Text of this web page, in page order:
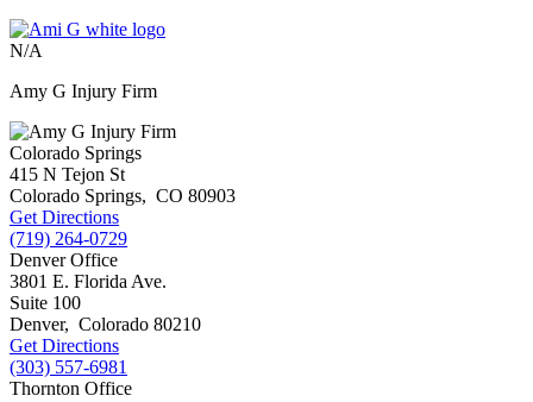
N/A
Amy G Injury Firm
Colorado Springs
415 N Tejon St
Colorado Springs, CO 80903
Get Directions
(719) 264-0729
Denver Office
3801 E. Florida Ave.
Suite 100
Denver, Colorado 80210
Get Directions
(303) 557-6981
Thornton Office